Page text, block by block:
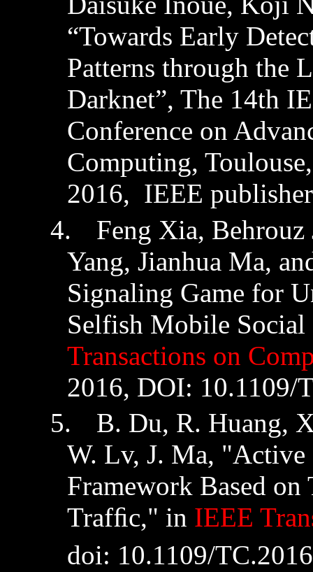
“Towards Early
Patterns through the
Darknet”, The 14th
Conference on
Computing,
2016, IEEE
4.
Feng Xia, Behrouz
Yang, Jianhua Ma,
Signaling Game for
Selfish Mobile
Transactions on
2016, DOI: 10.1109/
5.
B. Du, R. Huang,
W. Lv, J. Ma, "Active
Framework Based on
Trafﬁc," in IEEE
doi: 10.1109/